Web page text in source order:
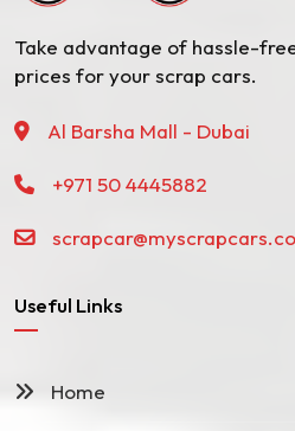
Take advantage of hassle-
prices for your scrap cars.
Al Barsha Mall - Dubai
+971 50 4445882
Useful Links
Home